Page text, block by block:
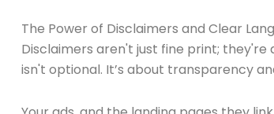
The Power of Disclaimers and Clear
Disclaimers aren't just fine print;
isn't optional. It’s about transparency